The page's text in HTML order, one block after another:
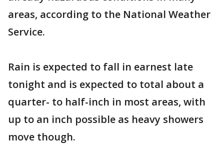
areas, according to the National Weather
Service.
Rain is expected to fall in earnest late
tonight and is expected to total about a
quarter- to half-inch in most areas, with
up to an inch possible as heavy showers
move though.